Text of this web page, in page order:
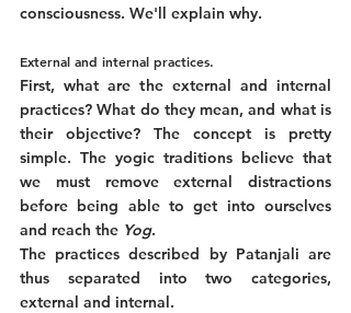
consciousness. We'll explain why.
External and internal practices.
First, what are the external and internal
practices? What do they mean, and what is
their objective? The concept is pretty
simple. The yogic traditions believe that
we must remove external distractions
before being able to get into ourselves
and reach the Yog.
The practices described by Patanjali are
thus separated into two categories,
external and internal.